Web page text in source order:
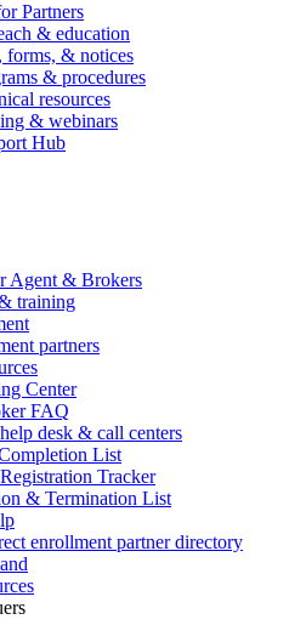
Partners
& education
forms, & notices
& procedures
resources
& webinars
Hub
Agent & Brokers
training
partners
Center
FAQ
desk & call centers
List
Tracker
& Termination List
enrollment partner directory